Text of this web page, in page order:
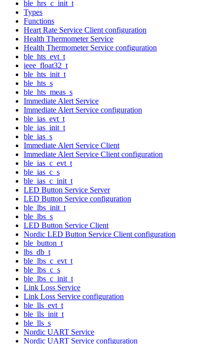
ble_hrs_c_init_t
Types
Functions
Heart Rate Service Client configuration
Health Thermometer Service
Health Thermometer Service configuration
ble_hts_evt_t
ieee_float32_t
ble_hts_init_t
ble_hts_s
ble_hts_meas_s
Immediate Alert Service
Immediate Alert Service configuration
ble_ias_evt_t
ble_ias_init_t
ble_ias_s
Immediate Alert Service Client
Immediate Alert Service Client configuration
ble_ias_c_evt_t
ble_ias_c_s
ble_ias_c_init_t
LED Button Service Server
LED Button Service configuration
ble_lbs_init_t
ble_lbs_s
LED Button Service Client
Nordic LED Button Service Client configuration
ble_button_t
lbs_db_t
ble_lbs_c_evt_t
ble_lbs_c_s
ble_lbs_c_init_t
Link Loss Service
Link Loss Service configuration
ble_lls_evt_t
ble_lls_init_t
ble_lls_s
Nordic UART Service
Nordic UART Service configuration